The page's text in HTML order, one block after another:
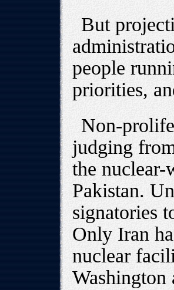
But
people
priorities,
Non-
judging
the nuclear-
Pakistan.
signatories
Only Iran
nuclear
Washington